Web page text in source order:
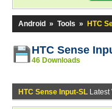
Android » Tools » HTC
HTC Sense
46 Downloads
HTC Sense Input-SL Latest